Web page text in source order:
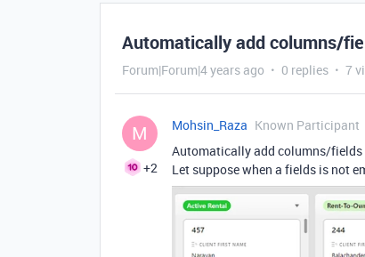
Automatically add columns/
Forum|Forum|4 years ago 0 replies 7
M
+2
Mohsin_Raza Known Participant
Automatically add columns/
Let suppose when a fields is not